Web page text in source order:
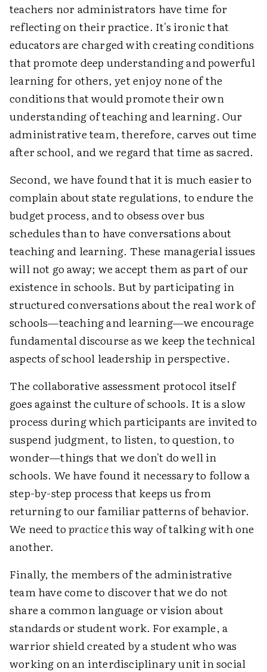
teachers nor administrators have time for
reflecting on their practice. It's ironic that
educators are charged with creating conditions
that promote deep understanding and powerful
learning for others, yet enjoy none of the
conditions that would promote their own
understanding of teaching and learning. Our
administrative team, therefore, carves out time
after school, and we regard that time as sacred.
Second, we have found that it is much easier to
complain about state regulations, to endure the
budget process, and to obsess over bus
schedules than to have conversations about
teaching and learning. These managerial issues
will not go away; we accept them as part of our
existence in schools. But by participating in
structured conversations about the real work of
schools—teaching and learning—we encourage
fundamental discourse as we keep the technical
aspects of school leadership in perspective.
The collaborative assessment protocol itself
goes against the culture of schools. It is a slow
process during which participants are invited to
suspend judgment, to listen, to question, to
wonder—things that we don't do well in
schools. We have found it necessary to follow a
step-by-step process that keeps us from
returning to our familiar patterns of behavior.
We need topracticethis way of talking with one
another.
Finally, the members of the administrative
team have come to discover that we do not
share a common language or vision about
standards or student work. For example, a
warrior shield created by a student who was
working on an interdisciplinary unit in social